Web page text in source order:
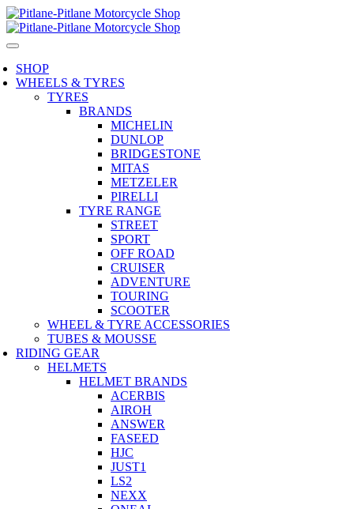
SHOP
WHEELS & TYRES
TYRES
BRANDS
MICHELIN
DUNLOP
BRIDGESTONE
MITAS
METZELER
PIRELLI
TYRE RANGE
STREET
SPORT
OFF ROAD
CRUISER
ADVENTURE
TOURING
SCOOTER
WHEEL & TYRE ACCESSORIES
TUBES & MOUSSE
RIDING GEAR
HELMETS
HELMET BRANDS
ACERBIS
AIROH
ANSWER
FASEED
HJC
JUST1
LS2
NEXX